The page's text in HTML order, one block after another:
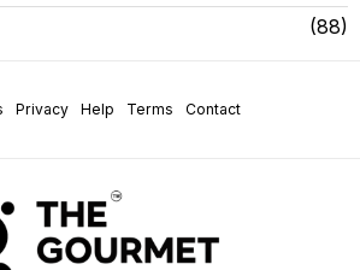
88
Privacy Help Terms Contact